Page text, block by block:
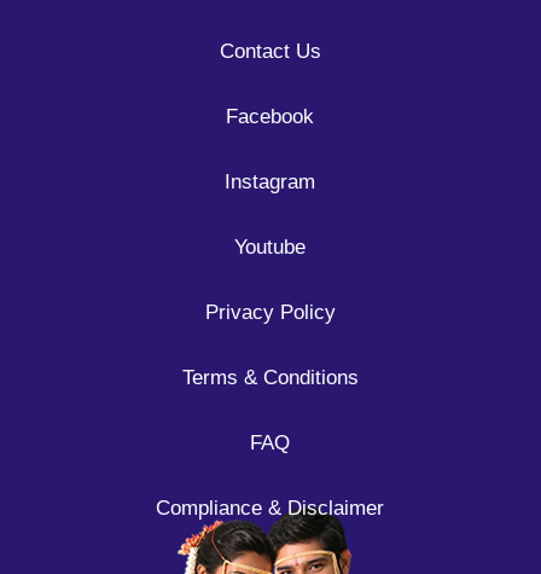
Contact Us
Facebook
Instagram
Youtube
Privacy Policy
Terms & Conditions
FAQ
Compliance & Disclaimer